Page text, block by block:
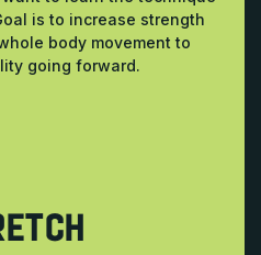
is to increase strength
body movement to
going forward.